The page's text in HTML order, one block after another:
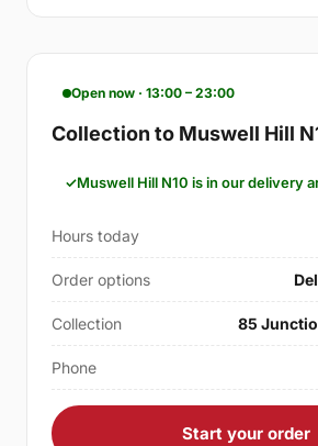
Open now · 13:00 – 23:00
Collection to Muswell Hill
Muswell Hill N10 is in our delivery
Hours today
Order options
Collection 85
Phone
Start your order